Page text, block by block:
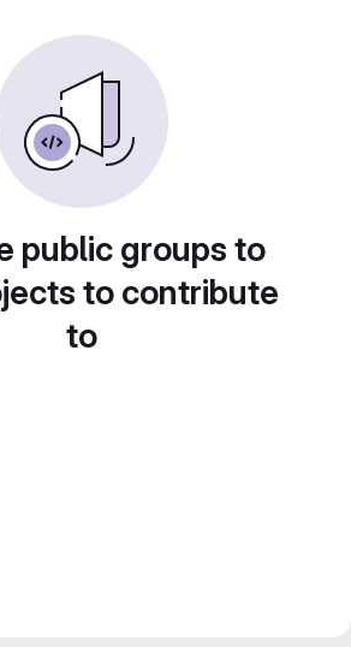
public groups to
to contribute
to